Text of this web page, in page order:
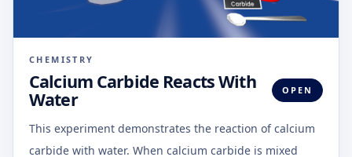
CHEMISTRY
Calcium Carbide Reacts With
Water OPEN
This experiment demonstrates the reaction of calcium
carbide with water. When calcium carbide is mixed